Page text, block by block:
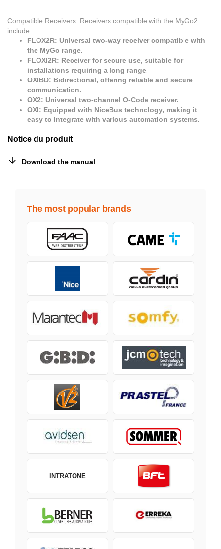
Compatible Receivers: Receivers compatible with the MyGo2
include:
FLOX2R: Universal two-way receiver compatible with
the MyGo range.
FLOXI2R: Receiver for secure use, suitable for
installations requiring a long range.
OXIBD: Bidirectional, offering reliable and secure
communication.
OX2: Universal two-channel O-Code receiver.
OXI: Equipped with NiceBus technology, making it
easy to integrate with various automation systems.
Notice du produit
Download the manual
The most popular brands
INTRATONE